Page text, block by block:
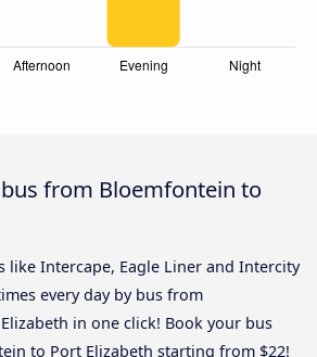
from Bloemfontein to
like Intercape, Eagle Liner and Intercity
every day by bus from
in one click! Book your bus
to Port Elizabeth starting from $22!